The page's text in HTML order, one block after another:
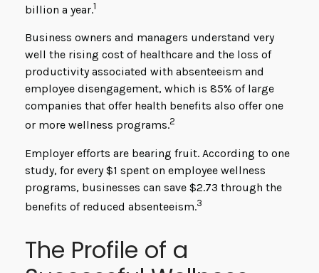
billion a year.1
Business owners and managers understand very
well the rising cost of healthcare and the loss of
productivity associated with absenteeism and
employee disengagement, which is 85% of large
companies that offer health benefits also offer one
or more wellness programs.2
Employer efforts are bearing fruit. According to one
study, for every $1 spent on employee wellness
programs, businesses can save $2.73 through the
benefits of reduced absenteeism.3
The Profile of a